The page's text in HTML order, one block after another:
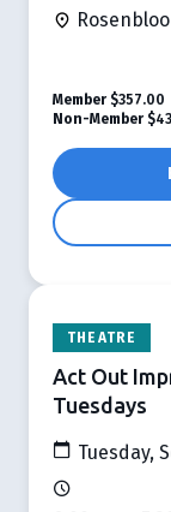
Member $357.00
Non-Member
THEATRE
Act Out
Tuesdays
Tuesday,